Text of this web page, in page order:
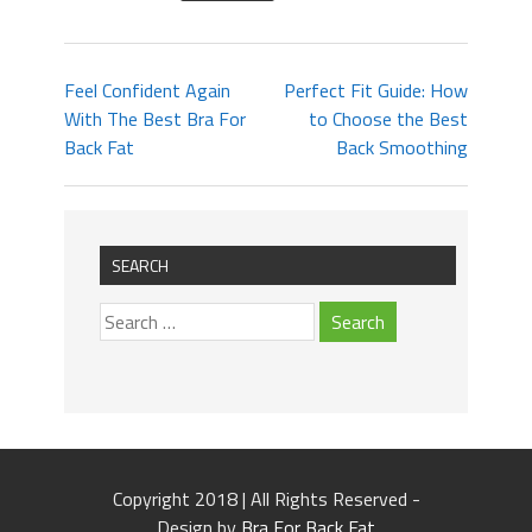
Feel Confident Again
With The Best Bra For
Back Fat
Perfect Fit Guide: How
to Choose the Best
Back Smoothing
SEARCH
Copyright 2018 | All Rights Reserved -